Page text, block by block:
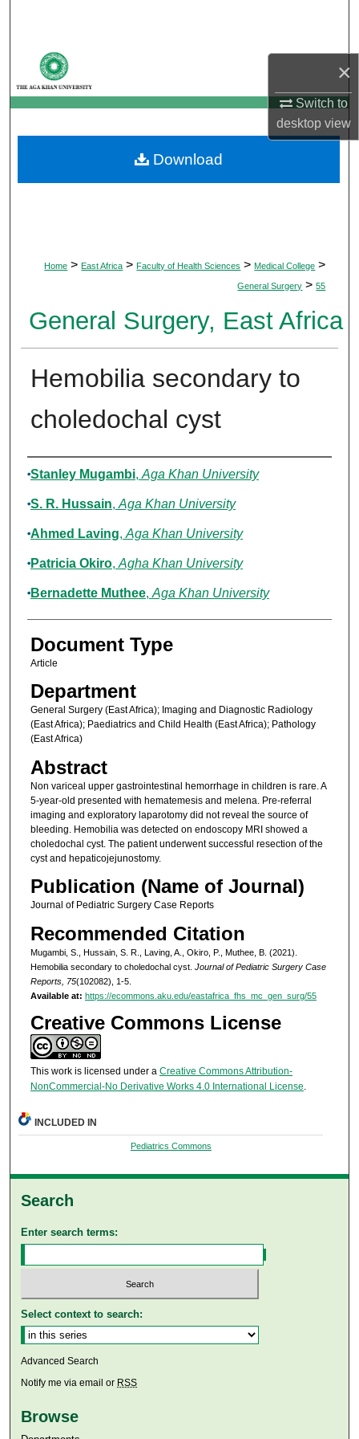
×
Switch to
desktopview
My Account
About
Digital Commons Network™
Home > East Africa > Faculty of Health Sciences > Medical College >
General Surgery > 55
General Surgery, East Africa
Hemobilia secondary to
choledochal cyst
Authors
Stanley Mugambi, Aga Khan University
S. R. Hussain, Aga Khan University
Ahmed Laving, Aga Khan University
Patricia Okiro, Agha Khan University
Bernadette Muthee, Aga Khan University
Document Type
Article
Department
General Surgery (East Africa); Imaging and Diagnostic Radiology
(East Africa); Paediatrics and Child Health (East Africa); Pathology
(East Africa)
Abstract
Non variceal upper gastrointestinal hemorrhage in children is rare. A
5-year-old presented with hematemesis and melena. Pre-referral
imaging and exploratory laparotomy did not reveal the source of
bleeding. Hemobilia was detected on endoscopy MRI showed a
choledochal cyst. The patient underwent successful resection of the
cyst and hepaticojejunostomy.
Publication (Name of Journal)
Journal of Pediatric Surgery Case Reports
Recommended Citation
Mugambi, S., Hussain, S. R., Laving, A., Okiro, P., Muthee, B. (2021).
Hemobilia secondary to choledochal cyst. Journal of Pediatric Surgery Case
Reports, 75(102082), 1-5.
Available at: https://ecommons.aku.edu/eastafrica_fhs_mc_gen_surg/55
Creative Commons License
This work is licensed under a Creative Commons Attribution-
NonCommercial-No Derivative Works 4.0 International License.
Download
INCLUDED IN
Pediatrics Commons
Search
Enter search terms:
Select context to search:
Advanced Search
Notify me via email or RSS
Browse